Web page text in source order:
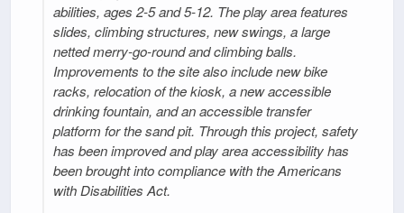
abilities, ages 2-5 and 5-12. The play area features
slides, climbing structures, new swings, a large
netted merry-go-round and climbing balls.
Improvements to the site also include new bike
racks, relocation of the kiosk, a new accessible
drinking fountain, and an accessible transfer
platform for the sand pit. Through this project, safety
has been improved and play area accessibility has
been brought into compliance with the Americans
with Disabilities Act.